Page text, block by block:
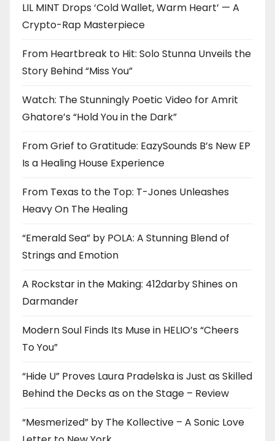
LIL MINT Drops ‘Cold Wallet, Warm Heart’ — A
Crypto-Rap Masterpiece
From Heartbreak to Hit: Solo Stunna Unveils the
Story Behind “Miss You”
Watch: The Stunningly Poetic Video for Amrit
Ghatore’s “Hold You in the Dark”
From Grief to Gratitude: EazySounds B’s New EP
Is a Healing House Experience
From Texas to the Top: T-Jones Unleashes
Heavy On The Healing
“Emerald Sea” by POLA: A Stunning Blend of
Strings and Emotion
A Rockstar in the Making: 412darby Shines on
Darmander
Modern Soul Finds Its Muse in HELIO’s “Cheers
To You”
“Hide U” Proves Laura Pradelska is Just as Skilled
Behind the Decks as on the Stage – Review
“Mesmerized” by The Kollective – A Sonic Love